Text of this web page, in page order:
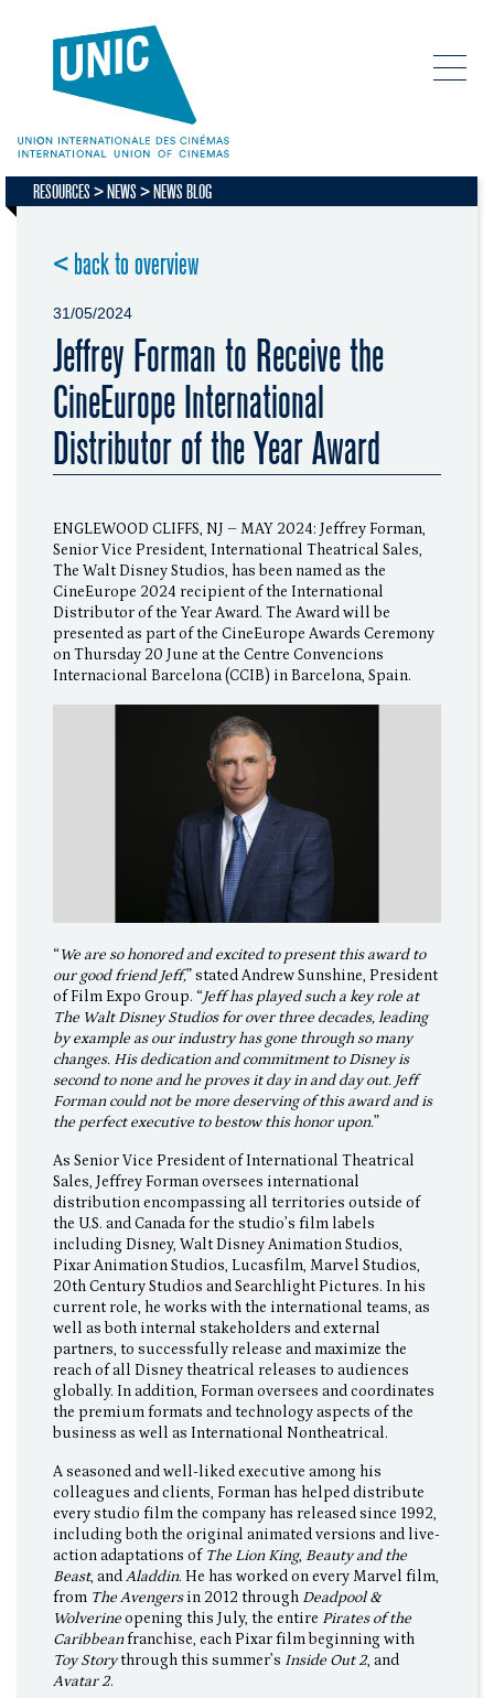
RESOURCES NEWS NEWS BLOG
< back to overview
31/05/2024
Jeffrey Forman to Receive the
CineEurope International
Distributor of the Year Award
ENGLEWOOD CLIFFS, NJ – MAY 2024: Jeffrey Forman,
Senior Vice President, International Theatrical Sales,
The Walt Disney Studios, has been named as the
CineEurope 2024 recipient of the International
Distributor of the Year Award. The Award will be
presented as part of the CineEurope Awards Ceremony
on Thursday 20 June at the Centre Convencions
Internacional Barcelona (CCIB) in Barcelona, Spain.
“We are so honored and excited to present this award to
our good friend Jeff,” stated Andrew Sunshine, President
of Film Expo Group. “Jeff has played such a key role at
The Walt Disney Studios for over three decades, leading
by example as our industry has gone through so many
changes. His dedication and commitment to Disney is
second to none and he proves it day in and day out. Jeff
Forman could not be more deserving of this award and is
the perfect executive to bestow this honor upon.”
As Senior Vice President of International Theatrical
Sales, Jeffrey Forman oversees international
distribution encompassing all territories outside of
the U.S. and Canada for the studio’s film labels
including Disney, Walt Disney Animation Studios,
Pixar Animation Studios, Lucasfilm, Marvel Studios,
20th Century Studios and Searchlight Pictures. In his
current role, he works with the international teams, as
well as both internal stakeholders and external
partners, to successfully release and maximize the
reach of all Disney theatrical releases to audiences
globally. In addition, Forman oversees and coordinates
the premium formats and technology aspects of the
business as well as International Nontheatrical.
A seasoned and well-liked executive among his
colleagues and clients, Forman has helped distribute
every studio film the company has released since 1992,
including both the original animated versions and live-
action adaptations of The Lion King, Beauty and the
Beast, andAladdin. He has worked on every Marvel film,
from The Avengersin 2012 through Deadpool &
Wolverineopening this July, the entire Pirates of the
Caribbeanfranchise, each Pixar film beginning with
Toy Storythrough this summer’s Inside Out 2, and
Avatar 2.